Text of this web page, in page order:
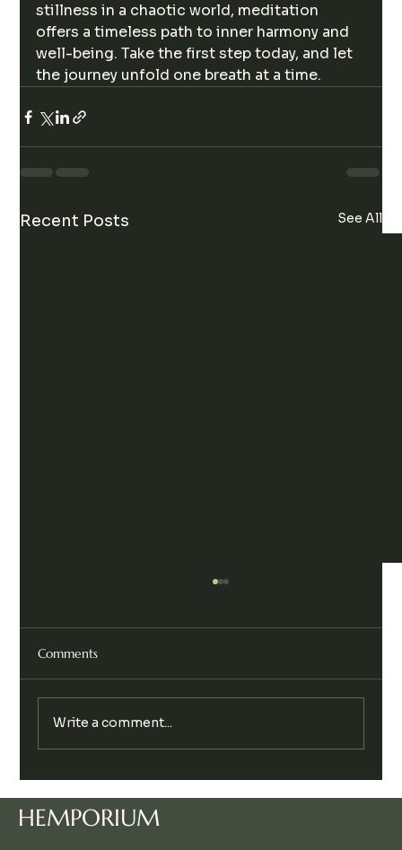
stillness in a chaotic world, meditation
offers a timeless path to inner harmony and
well-being. Take the first step today, and let
the journey unfold one breath at a time.
Recent Posts See All
Comments
Write a comment...
HEMPORIUM